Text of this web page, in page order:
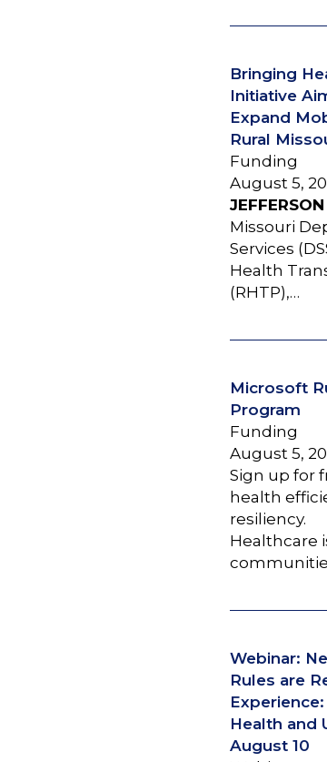
Bringing
Initiative
Expand
Rural
Funding
August 5,
Missouri
Services
Health
(RHTP),…
Microsoft
Program
Funding
August 5,
Sign up for
health
resiliency.
Healthcare
Webinar:
Rules are
Health and
August 10